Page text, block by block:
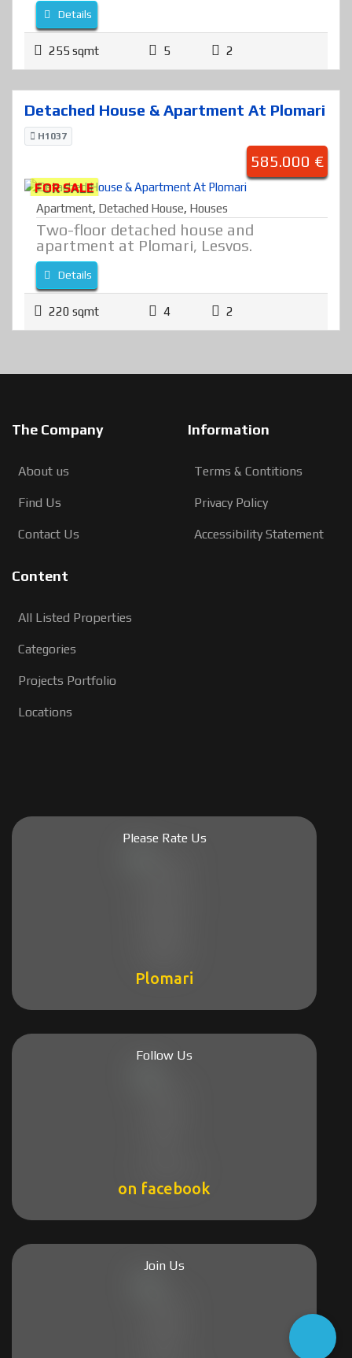
Details
255 sqmt 5 2
Detached House & Apartment At Plomari
H1037
585.000 €
FOR SALE
Apartment, Detached House, Houses
Two-floor detached house and
apartment at Plomari, Lesvos.
Details
220 sqmt 4 2
The Company
About us
Find Us
Contact Us
Information
Terms & Contitions
Privacy Policy
Accessibility Statement
Content
All Listed Properties
Categories
Projects Portfolio
Locations
Please Rate Us
Plomari
Follow Us
on facebook
Join Us